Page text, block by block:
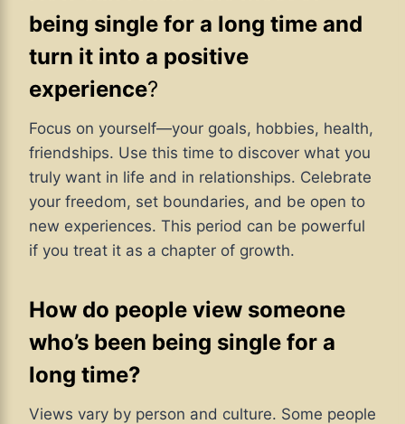
being single for a long time and
turn it into a positive
experience?
Focus on yourself—your goals, hobbies, health,
friendships. Use this time to discover what you
truly want in life and in relationships. Celebrate
your freedom, set boundaries, and be open to
new experiences. This period can be powerful
if you treat it as a chapter of growth.
How do people view someone
who’s been being single for a
long time?
Views vary by person and culture. Some people